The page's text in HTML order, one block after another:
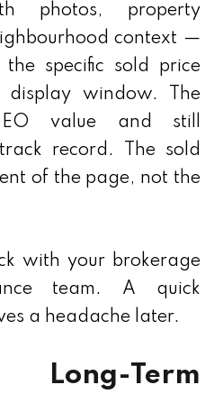
photos, property
context —
specific sold price
window. The
value and still
record. The sold
of the page, not the
with your brokerage
team. A quick
a headache later.
Term